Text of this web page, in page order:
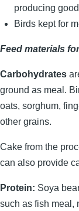
producing
Birds kept for
Feed materials
Carbohydrates
ground as meal.
oats, sorghum,
other grains.
Cake from the
can also provide
Protein: Soya
such as fish meal,